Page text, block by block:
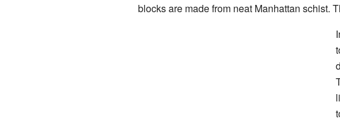
blocks are made from neat Manhattan schist.